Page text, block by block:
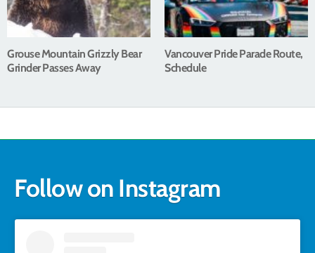
Grouse Mountain Grizzly Bear
Grinder Passes Away
Vancouver Pride Parade Route,
Schedule
Follow on Instagram